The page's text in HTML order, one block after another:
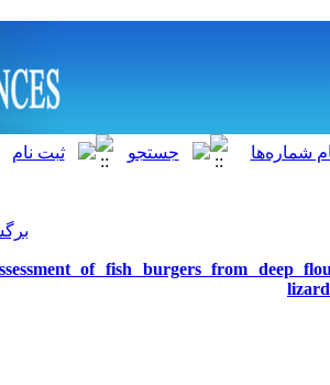
برگشت به فهرست نسخه ها
Quality assessment of fish